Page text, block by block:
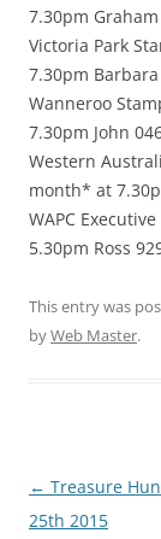
7.30pm
Victoria Park
7.30pm
Wanneroo
7.30pm John
Western
month* at
WAPC
5.30pm Ross
This entry was
byWeb Master.
Post
navigation
← Treasure
25th 2015